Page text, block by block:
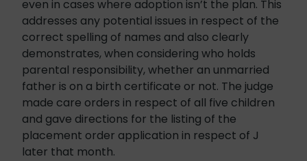
even in cases where adoption isn’t the plan. This
addresses any potential issues in respect of the
correct spelling of names and also clearly
demonstrates, when considering who holds
parental responsibility, whether an unmarried
father is on a birth certificate or not. The judge
made care orders in respect of all five children
and gave directions for the listing of the
placement order application in respect of J
later that month.